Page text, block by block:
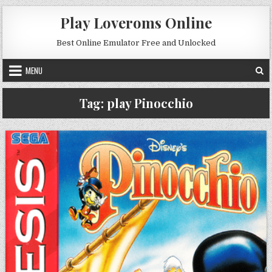
Skip to content
Play Loveroms Online
Best Online Emulator Free and Unlocked
MENU
Tag: play Pinocchio